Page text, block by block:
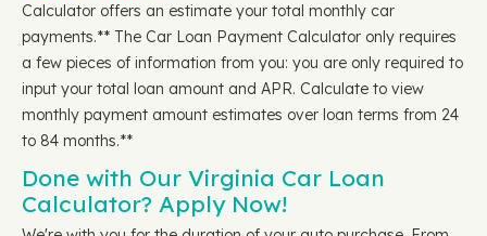
Calculator offers an estimate your total monthly car
payments.** The Car Loan Payment Calculator only requires
a few pieces of information from you: you are only required to
input your total loan amount and APR. Calculate to view
monthly payment amount estimates over loan terms from 24
to 84 months.**
Done with Our Virginia Car Loan
Calculator? Apply Now!